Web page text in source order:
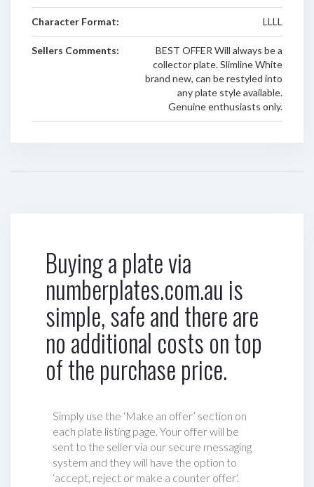
Character Format: LLLL
Sellers Comments:
BEST OFFER Will always be a
collector plate. Slimline White
brand new, can be restyled into
any plate style available.
Genuine enthusiasts only.
Buying a plate via
numberplates.com.au is
simple, safe and there are
no additional costs on top
of the purchase price.
Simply use the ‘Make an offer’ section on
each plate listing page. Your offer will be
sent to the seller via our secure messaging
system and they will have the option to
‘accept, reject or make a counter offer‘.